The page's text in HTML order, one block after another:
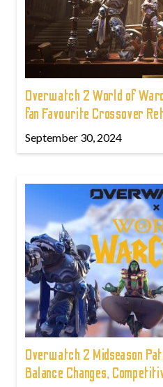
Overwatch 2 World of
fan Favourite Crossover
September 30, 2024
Overwatch 2 Midseason
Balance Changes,